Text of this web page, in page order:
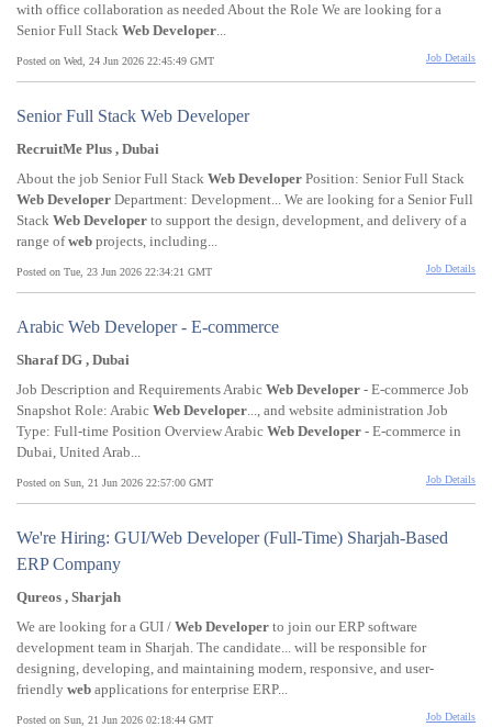
with office collaboration as needed About the Role We are looking for a
Senior Full Stack Web Developer...
Posted on Wed, 24 Jun 2026 22:45:49 GMT Job Details
Senior Full Stack Web Developer
RecruitMe Plus , Dubai
About the job Senior Full Stack Web Developer Position: Senior Full Stack
Web Developer Department: Development... We are looking for a Senior Full
Stack Web Developer to support the design, development, and delivery of a
range ofweb projects, including...
Posted on Tue, 23 Jun 2026 22:34:21 GMT Job Details
Arabic Web Developer - E-commerce
Sharaf DG , Dubai
Job Description and Requirements Arabic Web Developer - E-commerce Job
Snapshot Role: Arabic Web Developer..., and website administration Job
Type: Full-time Position Overview Arabic Web Developer - E-commerce in
Dubai, United Arab...
Posted on Sun, 21 Jun 2026 22:57:00 GMT Job Details
We're Hiring: GUI/Web Developer (Full-Time) Sharjah-Based
ERP Company
Qureos , Sharjah
We are looking for a GUI / Web Developer to join our ERP software
development team in Sharjah. The candidate... will be responsible for
designing, developing, and maintaining modern, responsive, and user-
friendly web applications for enterprise ERP...
Posted on Sun, 21 Jun 2026 02:18:44 GMT Job Details